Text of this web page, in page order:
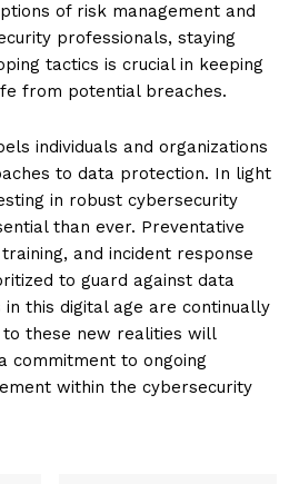
of risk management and
professionals, staying
tactics is crucial in keeping
from potential breaches.
individuals and organizations
to data protection. In light
in robust cybersecurity
than ever. Preventative
and incident response
to guard against data
this digital age are continually
these new realities will
commitment to ongoing
within the cybersecurity